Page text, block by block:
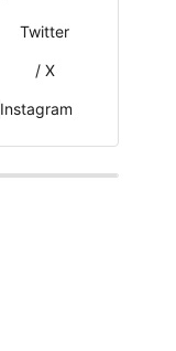
Twitter
/ X
Instagram